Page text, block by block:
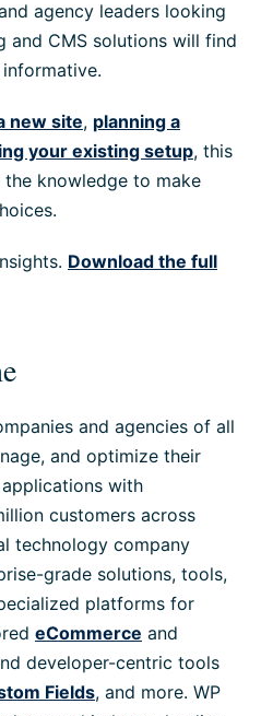
agency leaders looking
CMS solutions will find
new site, planning a
your existing setup, this
knowledge to make
Download the full
and agencies of all
and optimize their
with
customers across
technology company
grade solutions, tools,
platforms for
eCommerce and
developer-centric tools
Fields, and more. WP